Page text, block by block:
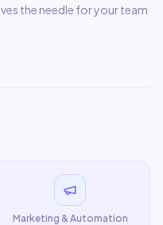
the needle for your team
Marketing & Automation